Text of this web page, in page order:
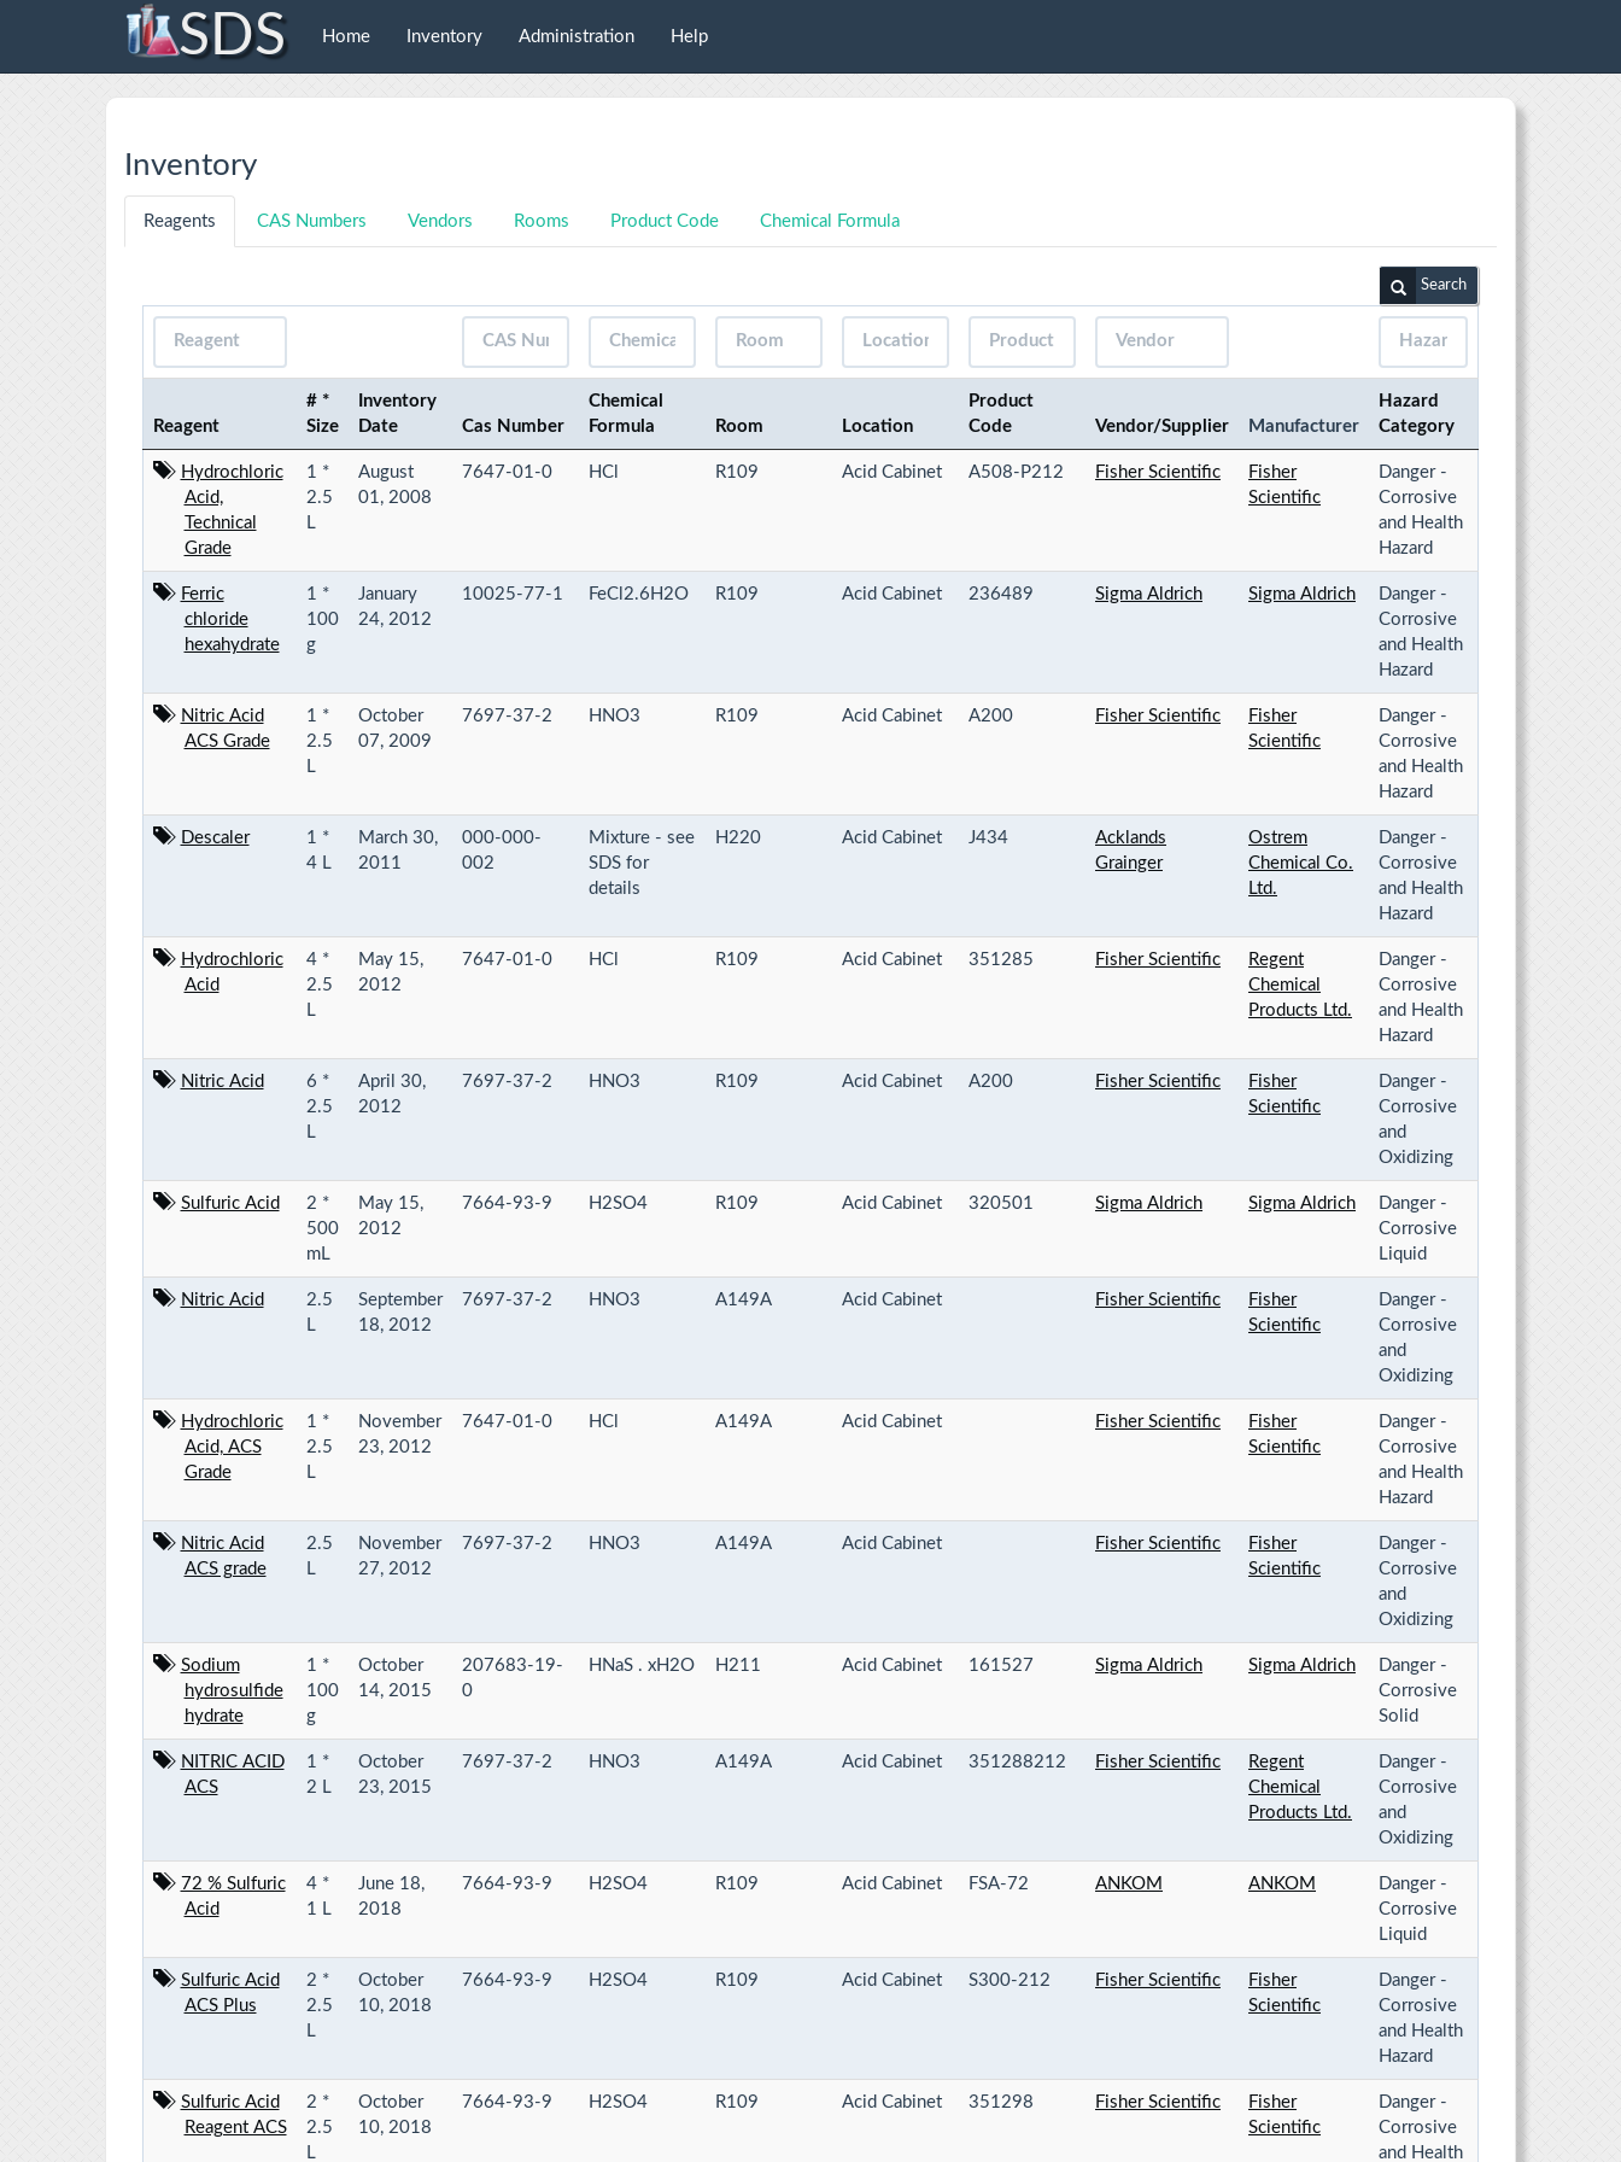
SDS Home Inventory Administration Help
Inventory
Reagents CAS Numbers Vendors Rooms Product Code Chemical Formula
Search
Reagent
# *
Size
Inventory
Date
Cas Number
Chemical
Formula
Room Location
Product
Code
Vendor/Supplier Manufacturer
Hazard
Category
Hydrochloric
Acid,
Technical
Grade
1 *
2.5
L
August
01, 2008
7647-01-0 HCl R109 Acid Cabinet A508-P212 Fisher Scientific
Fisher
Scientific
Danger -
Corrosive
and Health
Hazard
Ferric
chloride
hexahydrate
1 *
100
g
January
24, 2012
10025-77-1 FeCl2.6H2O R109 Acid Cabinet 236489 Sigma Aldrich Sigma Aldrich
Danger -
Corrosive
and Health
Hazard
Nitric Acid
ACS Grade
1 *
2.5
L
October
07, 2009
7697-37-2 HNO3 R109 Acid Cabinet A200 Fisher Scientific
Fisher
Scientific
Danger -
Corrosive
and Health
Hazard
Descaler
1 *
4 L
March 30,
2011
000-000-
002
Mixture - see
SDS for
details
H220 Acid Cabinet J434
Acklands
Grainger
Ostrem
Chemical Co.
Ltd.
Danger -
Corrosive
and Health
Hazard
Hydrochloric
Acid
4 *
2.5
L
May 15,
2012
7647-01-0 HCl R109 Acid Cabinet 351285 Fisher Scientific
Regent
Chemical
Products Ltd.
Danger -
Corrosive
and Health
Hazard
Nitric Acid
6 *
2.5
L
April 30,
2012
7697-37-2 HNO3 R109 Acid Cabinet A200 Fisher Scientific
Fisher
Scientific
Danger -
Corrosive
and
Oxidizing
Sulfuric Acid
2 *
500
mL
May 15,
2012
7664-93-9 H2SO4 R109 Acid Cabinet 320501 Sigma Aldrich Sigma Aldrich
Danger -
Corrosive
Liquid
Nitric Acid
2.5
L
September
18, 2012
7697-37-2 HNO3 A149A Acid Cabinet Fisher Scientific
Fisher
Scientific
Danger -
Corrosive
and
Oxidizing
Hydrochloric
Acid, ACS
Grade
1 *
2.5
L
November
23, 2012
7647-01-0 HCl A149A Acid Cabinet Fisher Scientific
Fisher
Scientific
Danger -
Corrosive
and Health
Hazard
Nitric Acid
ACS grade
2.5
L
November
27, 2012
7697-37-2 HNO3 A149A Acid Cabinet Fisher Scientific
Fisher
Scientific
Danger -
Corrosive
and
Oxidizing
Sodium
hydrosulfide
hydrate
1 *
100
g
October
14, 2015
207683-19-
0
HNaS . xH2O H211 Acid Cabinet 161527 Sigma Aldrich Sigma Aldrich
Danger -
Corrosive
Solid
NITRIC ACID
ACS
1 *
2 L
October
23, 2015
7697-37-2 HNO3 A149A Acid Cabinet 351288212 Fisher Scientific
Regent
Chemical
Products Ltd.
Danger -
Corrosive
and
Oxidizing
72 % Sulfuric
Acid
4 *
1 L
June 18,
2018
7664-93-9 H2SO4 R109 Acid Cabinet FSA-72 ANKOM ANKOM
Danger -
Corrosive
Liquid
Sulfuric Acid
ACS Plus
2 *
2.5
L
October
10, 2018
7664-93-9 H2SO4 R109 Acid Cabinet S300-212 Fisher Scientific
Fisher
Scientific
Danger -
Corrosive
and Health
Hazard
Sulfuric Acid
Reagent ACS
2 *
2.5
L
October
10, 2018
7664-93-9 H2SO4 R109 Acid Cabinet 351298 Fisher Scientific
Fisher
Scientific
Danger -
Corrosive
and Health